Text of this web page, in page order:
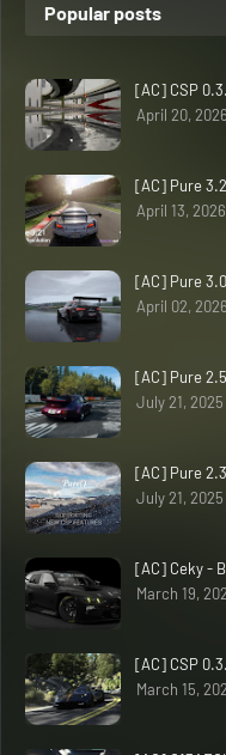
Popular posts
[AC] CSP
April 20, 2026
[AC] Pure
April 13, 2026
[AC] Pure 3.0
April 02, 2026
[AC] Pure
July 21, 2025
[AC] Pure
July 21, 2025
[AC] Ceky -
March 19,
[AC] CSP
March 15,